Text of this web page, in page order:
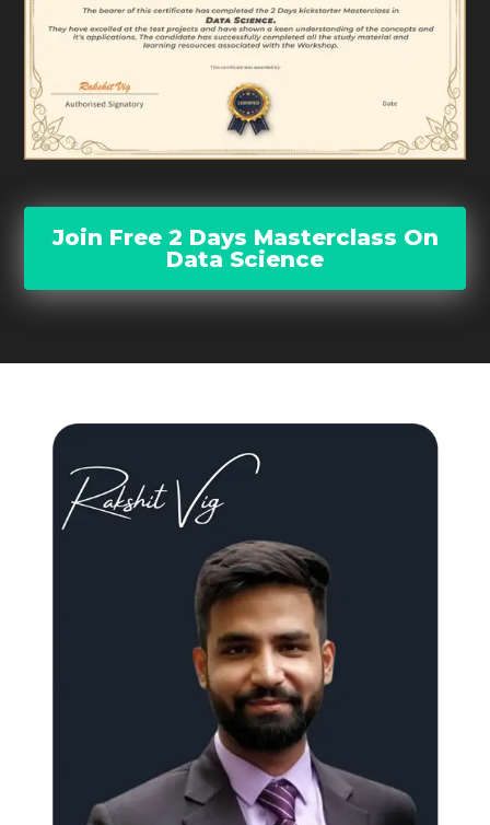
Join Free 2 Days Masterclass On
Data Science